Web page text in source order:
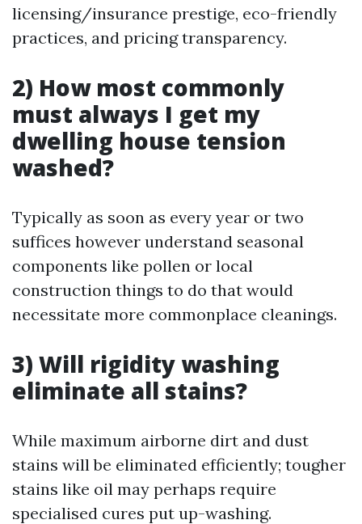
licensing/insurance prestige, eco-friendly
practices, and pricing transparency.
2) How most commonly
must always I get my
dwelling house tension
washed?
Typically as soon as every year or two
suffices however understand seasonal
components like pollen or local
construction things to do that would
necessitate more commonplace cleanings.
3) Will rigidity washing
eliminate all stains?
While maximum airborne dirt and dust
stains will be eliminated efficiently; tougher
stains like oil may perhaps require
specialised cures put up-washing.